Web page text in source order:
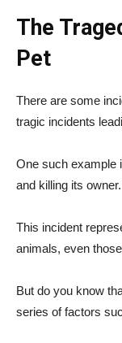
The
Pet
There are some
tragic incidents
One such example
and killing its owner.
This incident
animals, even
But do you know
series of factors